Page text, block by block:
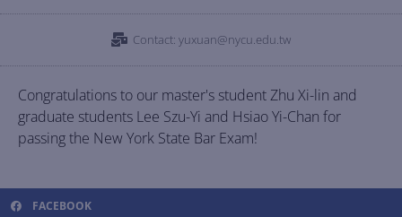
Contact: yuxuan@nycu.edu.tw
Congratulations to our master's student Zhu Xi-lin and
graduate students Lee Szu-Yi and Hsiao Yi-Chan for
passing the New York State Bar Exam!
FACEBOOK